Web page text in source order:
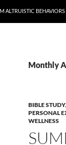
ALTRUISTIC BEHAVIORS
Monthly
BIBLE STUDY,
PERSONAL
WELLNESS